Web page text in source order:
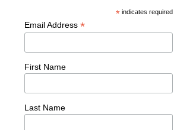
*indicates required
Email Address *
First Name
Last Name